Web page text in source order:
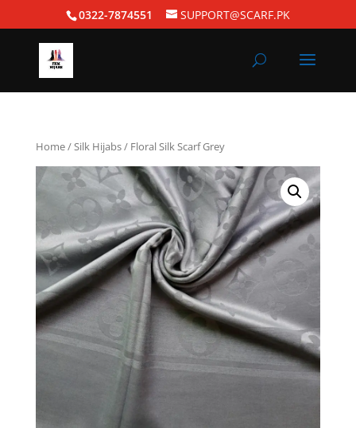
0322-7874551 SUPPORT@SCARF.PK
Home/Silk Hijabs/ Floral Silk Scarf Grey